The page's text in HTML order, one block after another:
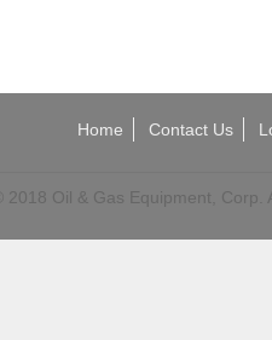
Home Contact Us
© 2018 Oil & Gas Equipment, Corp.